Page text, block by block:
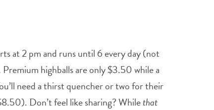
at 2 pm and runs until 6 every day (not
highballs are only $3.50 while a
need a thirst quencher or two for their
Don’t feel like sharing? Whilethat